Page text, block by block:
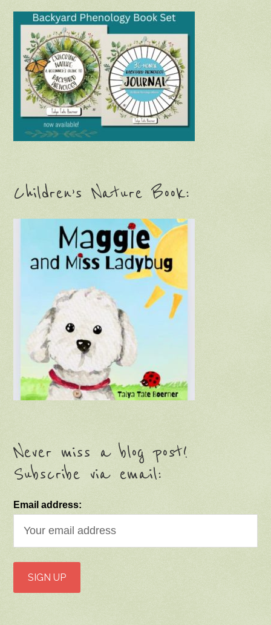
Children’s Nature Book:
Never miss a blog post!
Subscribe via email:
Email address: